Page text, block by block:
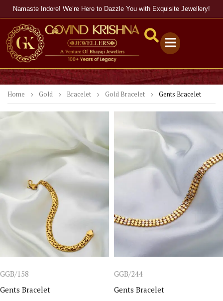
Namaste Indore! We’re Here to Dazzle You with Exquisite Jewellery!
Home Gold Bracelet Gold Bracelet Gents Bracelet
GGB/158
Gents Bracelet
GGB/244
Gents Bracelet